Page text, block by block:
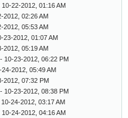
10-22-2012, 01:16 AM
2012, 02:26 AM
2012, 05:53 AM
23-2012, 01:07 AM
2012, 05:19 AM
- 10-23-2012, 06:22 PM
24-2012, 05:49 AM
2012, 07:32 PM
- 10-23-2012, 08:38 PM
24-2012, 03:17 AM
10-24-2012, 04:16 AM